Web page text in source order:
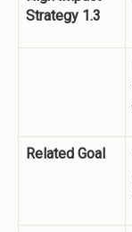
Strategy 1.3
Related Goal